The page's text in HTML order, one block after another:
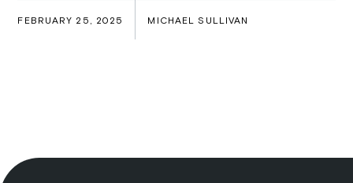
FEBRUARY 25, 2025 MICHAEL SULLIVAN